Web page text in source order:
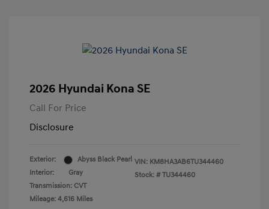
2026 Hyundai Kona SE
Call For Price
Disclosure
Exterior:
Abyss Black Pearl
Interior:
Gray
Transmission: CVT
Mileage: 4,616 Miles
VIN: KM8HA3AB6TU344460
Stock: # TU344460